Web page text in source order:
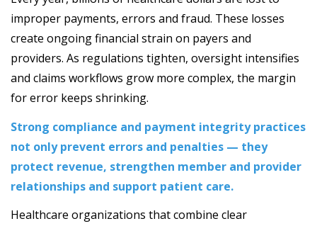
improper payments, errors and fraud. These losses
create ongoing financial strain on payers and
providers. As regulations tighten, oversight intensifies
and claims workflows grow more complex, the margin
for error keeps shrinking.
Strong compliance and payment integrity practices
not only prevent errors and penalties — they
protect revenue, strengthen member and provider
relationships and support patient care.
Healthcare organizations that combine clear